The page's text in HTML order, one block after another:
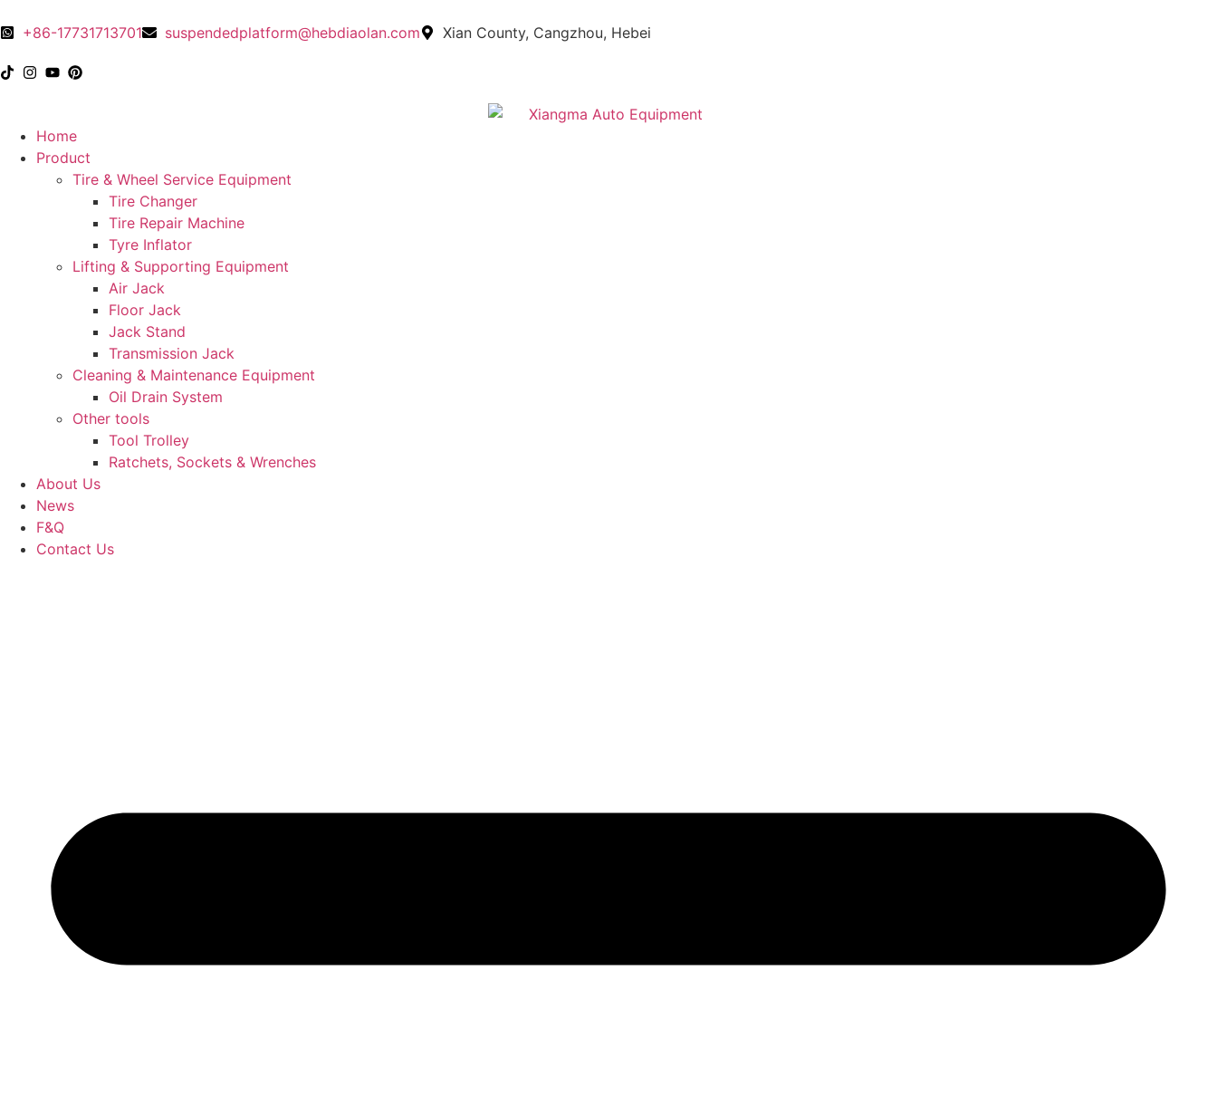
+86-17731713701 suspendedplatform@hebdiaolan.com Xian County, Cangzhou, Hebei
Home
Product
Tire & Wheel Service Equipment
Tire Changer
Tire Repair Machine
Tyre Inflator
Lifting & Supporting Equipment
Air Jack
Floor Jack
Jack Stand
Transmission Jack
Cleaning & Maintenance Equipment
Oil Drain System
Other tools
Tool Trolley
Ratchets, Sockets & Wrenches
About Us
News
F&Q
Contact Us